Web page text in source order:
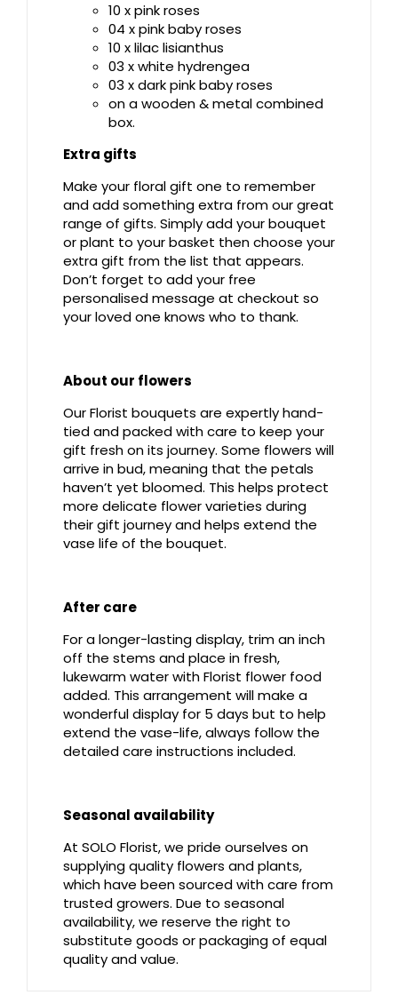
10 x pink roses
04 x pink baby roses
10 x lilac lisianthus
03 x white hydrengea
03 x dark pink baby roses
on a wooden & metal combined
box.
Extra gifts
Make your floral gift one to remember
and add something extra from our great
range of gifts. Simply add your bouquet
or plant to your basket then choose your
extra gift from the list that appears.
Don’t forget to add your free
personalised message at checkout so
your loved one knows who to thank.
About our flowers
Our Florist bouquets are expertly hand-
tied and packed with care to keep your
gift fresh on its journey. Some flowers will
arrive in bud, meaning that the petals
haven’t yet bloomed. This helps protect
more delicate flower varieties during
their gift journey and helps extend the
vase life of the bouquet.
After care
For a longer-lasting display, trim an inch
off the stems and place in fresh,
lukewarm water with Florist flower food
added. This arrangement will make a
wonderful display for 5 days but to help
extend the vase-life, always follow the
detailed care instructions included.
Seasonal availability
At SOLO Florist, we pride ourselves on
supplying quality flowers and plants,
which have been sourced with care from
trusted growers. Due to seasonal
availability, we reserve the right to
substitute goods or packaging of equal
quality and value.